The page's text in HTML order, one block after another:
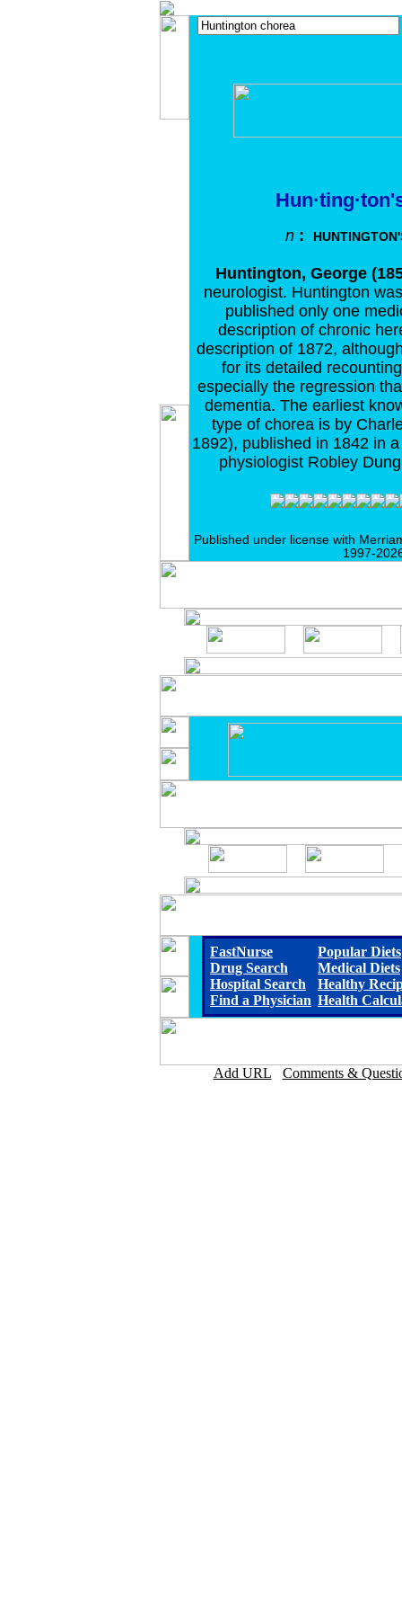
n:
Huntington, George
neurologist. Huntington
published only one
description of chronic
description of 1872,
for its detailed
especially the regression
dementia. The earliest
type of chorea is by
1892), published in 1842 in
physiologist Robley
Published under license with
1997-
FastNurse
Drug Search
Hospital Search
Find a Physician
Popular Diets
Medical Diets
Healthy
Health
Add URL Comments &